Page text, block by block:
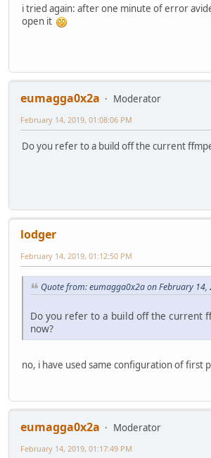
AV: 00:00:01 / 10:27:01 (0%) A-V:
i tried again: after one minute of error
open it
eumagga0x2a
Moderator
February 14, 2019, 01:08:06 PM
Do you refer to a build off the current
lodger
February 14, 2019, 01:12:50 PM
Quote from: eumagga0x2a on February 14,
Do you refer to a build off the current
now?
no, i have used same configuration of first
eumagga0x2a
Moderator
February 14, 2019, 01:17:49 PM